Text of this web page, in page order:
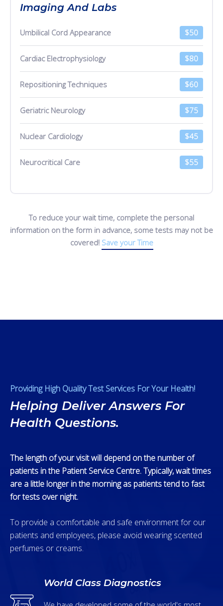
Imaging And Labs
Umbilical Cord Appearance $50
Cardiac Electrophysiology $80
Repositioning Techniques $60
Geriatric Neurology $75
Nuclear Cardiology $45
Neurocritical Care $55
To reduce your wait time, complete the personal
information on the form in advance, some tests may not be
covered! Save your Time
Providing High Quality Test Services For Your Health!
Helping Deliver Answers For
Health Questions.
The length of your visit will depend on the number of
patients in the Patient Service Centre. Typically, wait times
are a little longer in the morning as patients tend to fast
for tests over night.
To provide a comfortable and safe environment for our
patients and employees, please avoid wearing scented
perfumes or creams.
World Class Diagnostics